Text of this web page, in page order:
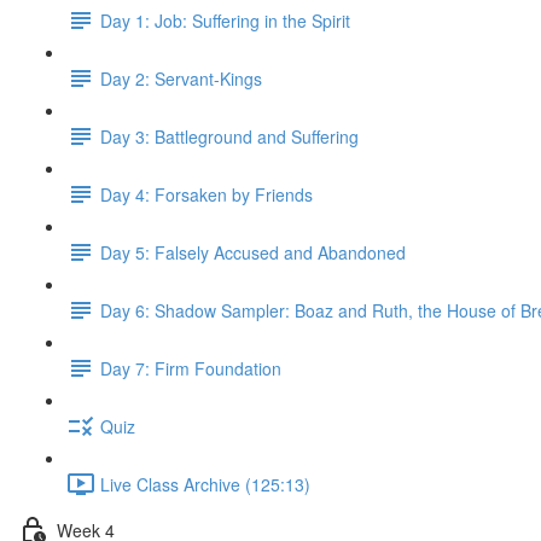
Day 1: Job: Suffering in the Spirit
Day 2: Servant-Kings
Day 3: Battleground and Suffering
Day 4: Forsaken by Friends
Day 5: Falsely Accused and Abandoned
Day 6: Shadow Sampler: Boaz and Ruth, the House of
Day 7: Firm Foundation
Quiz
Live Class Archive (125:13)
Week 4